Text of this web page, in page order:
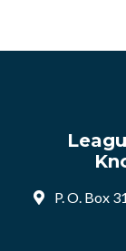
P. O. Box